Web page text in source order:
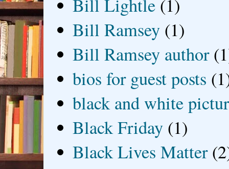
Bill Lightle (1)
Bill Ramsey (1)
Bill Ramsey author
bios for guest posts
black and white
Black Friday (1)
Black Lives Matter